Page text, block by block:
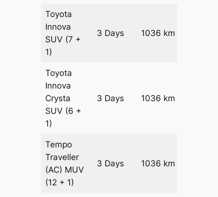
Toyota
Innova
SUV (7 +
1)
3 Days 1036 km
Toyota
Innova
Crysta
SUV (6 +
1)
3 Days 1036 km
Tempo
Traveller
(AC) MUV
(12 + 1)
3 Days 1036 km